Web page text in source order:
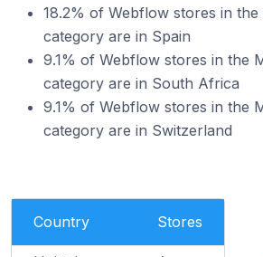
18.2% of Webflow stores in
category are in Spain
9.1% of Webflow stores in the
category are in South Africa
9.1% of Webflow stores in the
category are in Switzerland
Country Stores